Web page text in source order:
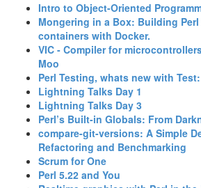
‎Intro to Object-Oriented
‎Mongering in a Box: Building
containers with Docker.‎
‎VIC - Compiler for
Moo‎
‎Perl Testing, whats new with
‎Lightning Talks Day 1‎
‎Lightning Talks Day 3‎
‎Perl’s Built-in Globals: From
‎compare-git-versions: A Simple
Refactoring and Benchmarking‎
‎Scrum for One‎
‎Perl 5.22 and You‎